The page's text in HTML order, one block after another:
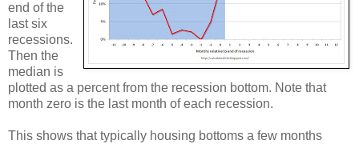
end of the
last six
recessions.
Then the
median is
plotted as a percent from the recession bottom. Note that
month zero is the last month of each recession.
This shows that typically housing bottoms a few months